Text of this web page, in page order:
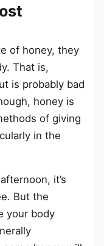
of honey, they
That is,
is probably bad
honey is
of giving
in the
it’s
But the
your body